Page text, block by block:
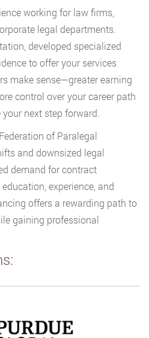
working for law firms,
legal departments.
developed specialized
to offer your services
make sense—greater earning
control over your career path
next step forward.
of Paralegal
and downsized legal
demand for contract
experience, and
offers a rewarding path to
gaining professional